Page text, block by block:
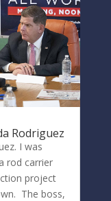
Rodriguez
I was
rod carrier
project
The boss,